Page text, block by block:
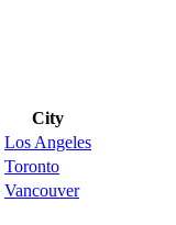
City
Los Angeles
Toronto
Vancouver